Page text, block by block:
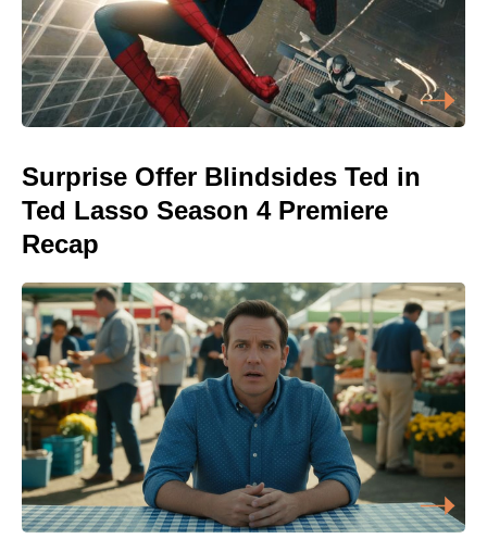
Surprise Offer Blindsides Ted in
Ted Lasso Season 4 Premiere
Recap